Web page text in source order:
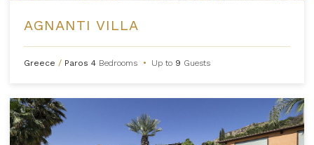
AGNANTI VILLA
Greece / Paros 4 Bedrooms • Up to 9 Guests